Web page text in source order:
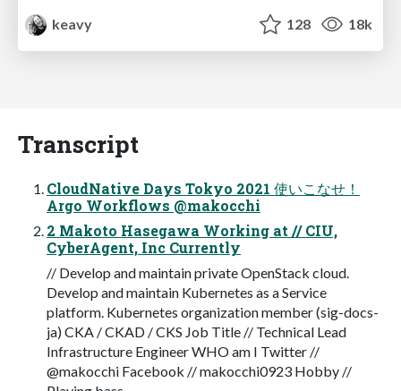
keavy
128 18k
Transcript
CloudNative Days Tokyo 2021 使いこなせ！
Argo Workflows @makocchi
2 Makoto Hasegawa Working at // CIU,
CyberAgent, Inc Currently
// Develop and maintain private OpenStack cloud.
Develop and maintain Kubernetes as a Service
platform. Kubernetes organization member (sig-docs-
ja) CKA / CKAD / CKS Job Title // Technical Lead
Infrastructure Engineer WHO am I Twitter //
@makocchi Facebook // makocchi0923 Hobby //